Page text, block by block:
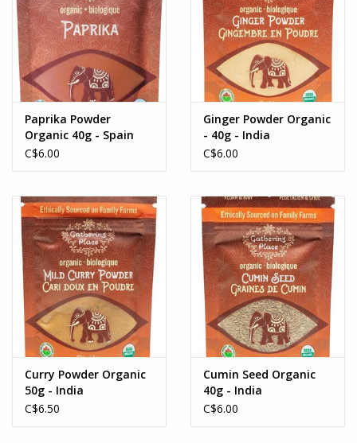
Paprika Powder
Organic 40g - Spain
C$6.00
Ginger Powder Organic
- 40g - India
C$6.00
Curry Powder Organic
50g - India
C$6.50
Cumin Seed Organic
40g - India
C$6.00